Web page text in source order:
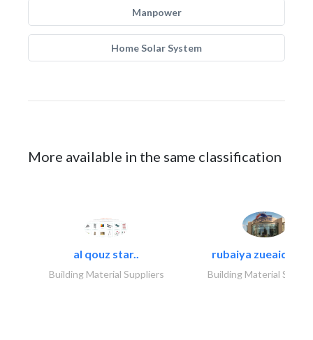
Manpower
Home Solar System
More available in the same classification
al qouz star..
Building Material Suppliers
rubaiya zueaid
Building Material